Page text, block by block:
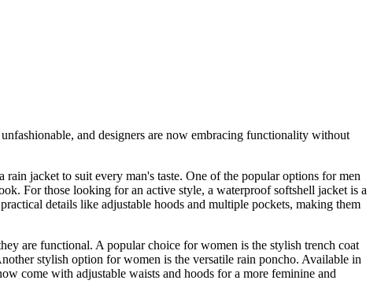
and designers are now embracing functionality without
jacket to suit every man's taste. One of the popular options for men
For those looking for an active style, a waterproof softshell jacket is a
details like adjustable hoods and multiple pockets, making them
are functional. A popular choice for women is the stylish trench coat
stylish option for women is the versatile rain poncho. Available in
come with adjustable waists and hoods for a more feminine and